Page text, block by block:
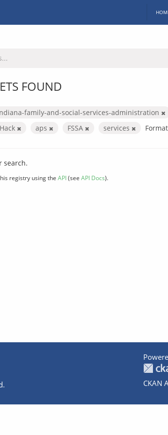
FOUND
family-and-social-services-administration
aps FSSA services
search.
registry using the API(see API Docs).
CKAN